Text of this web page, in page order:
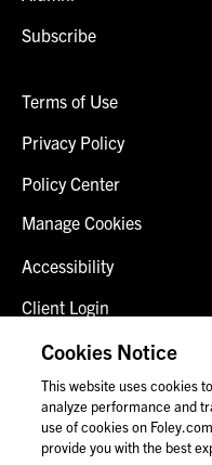
Subscribe
Terms of Use
Privacy Policy
Policy Center
Manage Cookies
Accessibility
Client Login
Fraud Alert
Contact Us
Cookies Notice
This website uses cookies
analyze performance and
use of cookies on
provide you with the best